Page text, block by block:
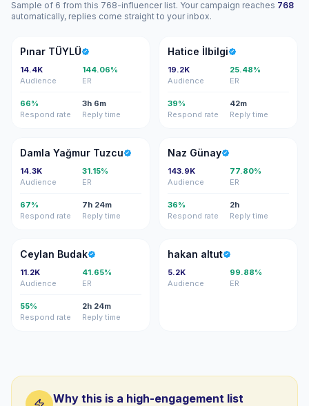
Sample of 6 from this 768-influencer list. Your campaign reaches 768
automatically, replies come straight to your inbox.
PT
Pınar TÜYLÜ
14.4K
Audience
144.06%
ER
66%
Respond rate
3h 6m
Reply time
Hİ
Hatice İlbilgi
19.2K
Audience
25.48%
ER
39%
Respond rate
42m
Reply time
DY
Damla Yağmur Tuzcu
14.3K
Audience
31.15%
ER
67%
Respond rate
7h 24m
Reply time
NG
Naz Günay
143.9K
Audience
77.80%
ER
36%
Respond rate
2h
Reply time
CB
Ceylan Budak
11.2K
Audience
41.65%
ER
55%
Respond rate
2h 24m
Reply time
HA
hakan altut
5.2K
Audience
99.88%
ER
Why this is a high-engagement list